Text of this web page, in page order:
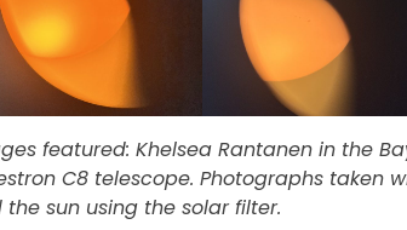
featured: Khelsea Rantanen in the
C8 telescope. Photographs taken
the sun using the solar filter.